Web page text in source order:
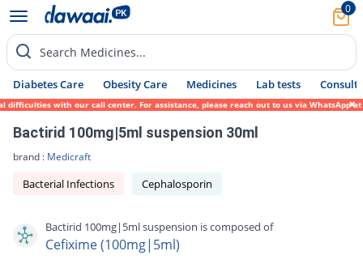
0
Search Medicines...
Diabetes Care Obesity Care Medicines Lab tests Consult
with our call center. For assistance, please reach out to us via WhatsApp at
Bactirid 100mg|5ml suspension 30ml
brand : Medicraft
Bacterial Infections Cephalosporin
Bactirid 100mg|5ml suspension is composed of
Cefixime (100mg|5ml)